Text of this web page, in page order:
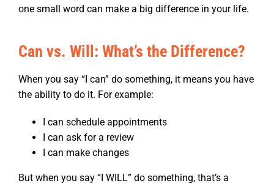
one small word can make a big difference in your life.
Can vs. Will: What’s the Difference?
When you say “I can” do something, it means you have
the ability to do it. For example:
I can schedule appointments
I can ask for a review
I can make changes
But when you say “I WILL” do something, that’s a